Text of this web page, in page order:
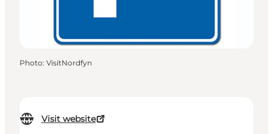
Visit website
Photo: VisitNordfyn